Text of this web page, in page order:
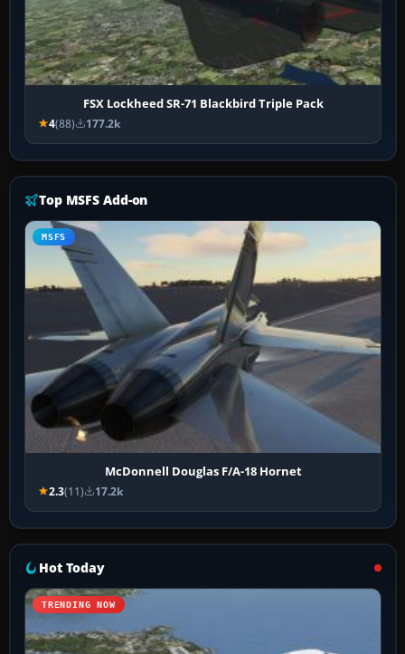
FSX Lockheed SR-71 Blackbird Triple Pack
4(88) 177.2k
Top MSFS Add-on
MSFS
McDonnell Douglas F/A-18 Hornet
2.3(11) 17.2k
Hot Today
TRENDING NOW